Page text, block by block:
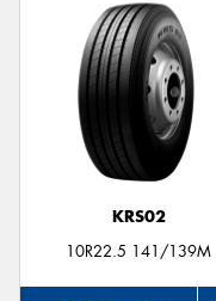
KRS02
10R22.5 141/139M